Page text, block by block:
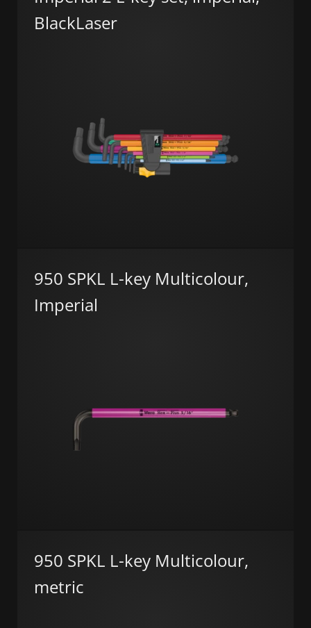
BlackLaser
950 SPKL L-key Multicolour,
Imperial
950 SPKL L-key Multicolour,
metric